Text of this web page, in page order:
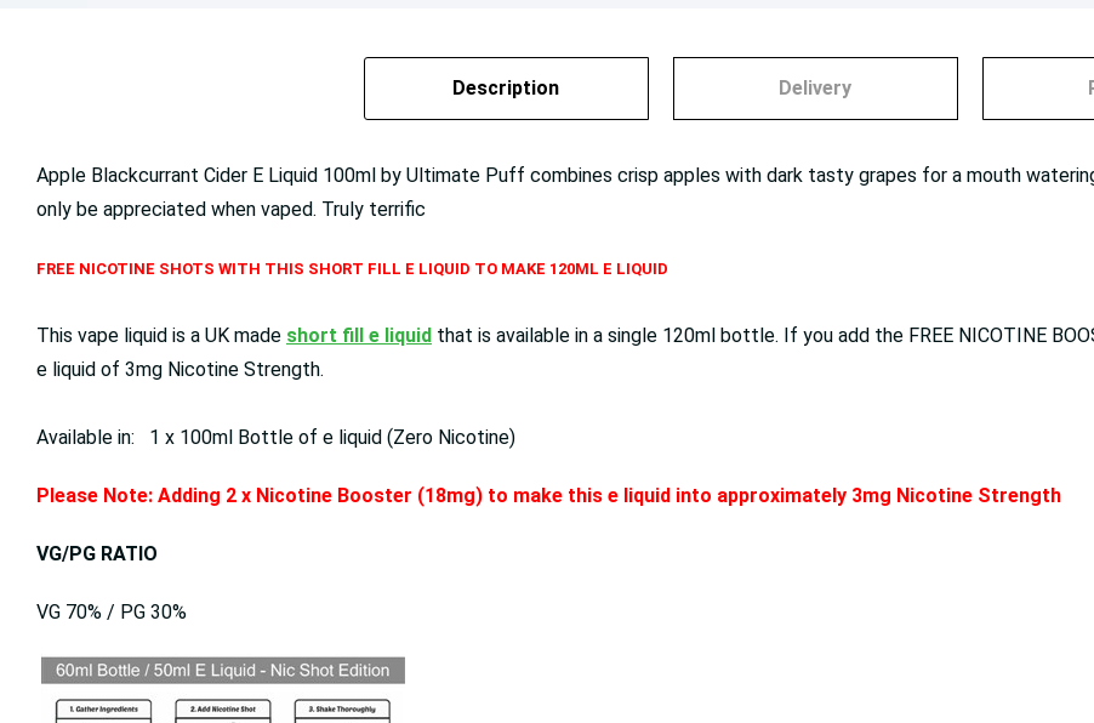
Description Delivery
Apple Blackcurrant Cider E Liquid 100ml by Ultimate Puff combines crisp apples with dark tasty grapes for a mouth
only be appreciated when vaped. Truly terrific
FREE NICOTINE SHOTS WITH THIS SHORT FILL E LIQUID TO MAKE 120ML E LIQUID
This vape liquid is a UK made short fill e liquid that is available in a single 120ml bottle. If you add the FREE NICOTINE
e liquid of 3mg Nicotine Strength.
Available in: 1 x 100ml Bottle of e liquid (Zero Nicotine)
Please Note: Adding 2 x Nicotine Booster (18mg) to make this e liquid into approximately 3mg Nicotine Strength
VG/PG RATIO
VG 70% / PG 30%